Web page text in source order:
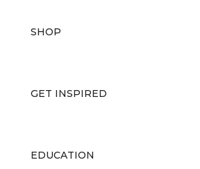
SHOP
GET INSPIRED
EDUCATION